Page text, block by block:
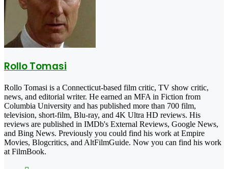
Rollo Tomasi
Rollo Tomasi is a Connecticut-based film critic, TV show critic,
news, and editorial writer. He earned an MFA in Fiction from
Columbia University and has published more than 700 film,
television, short-film, Blu-ray, and 4K Ultra HD reviews. His
reviews are published in IMDb's External Reviews, Google News,
and Bing News. Previously you could find his work at Empire
Movies, Blogcritics, and AltFilmGuide. Now you can find his work
at FilmBook.